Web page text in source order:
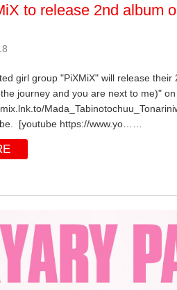
to release 2nd album
girl group "PiXMiX" will release
journey and you are next to me)"
[youtube https://www.yo……